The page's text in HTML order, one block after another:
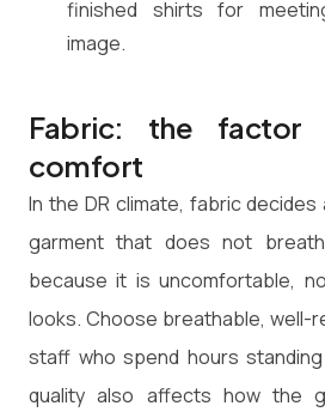
finished shirts for
image.
Fabric: the factor
comfort
In the DR climate, fabric
garment that does not
because it is uncomfortable,
looks. Choose breathable, well-
staff who spend hours
quality also affects how the